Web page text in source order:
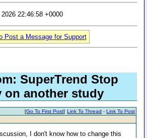
22:46:58 +0000
Post a Message for Support
SuperTrend Stop
on another study
Link To Thread -Link To Post
[Go To First Post]
I don't know how to change this